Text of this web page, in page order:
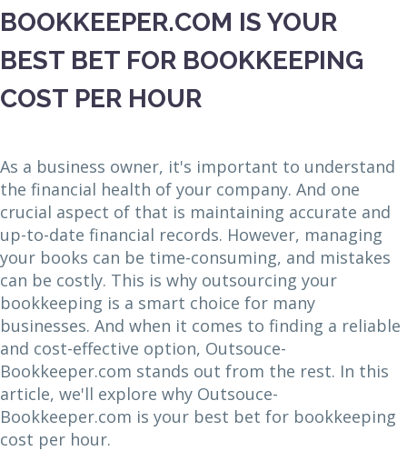
BOOKKEEPER.COM IS YOUR
BEST BET FOR BOOKKEEPING
COST PER HOUR
As a business owner, it's important to understand
the financial health of your company. And one
crucial aspect of that is maintaining accurate and
up-to-date financial records. However, managing
your books can be time-consuming, and mistakes
can be costly. This is why outsourcing your
bookkeeping is a smart choice for many
businesses. And when it comes to finding a reliable
and cost-effective option, Outsouce-
Bookkeeper.com stands out from the rest. In this
article, we'll explore why Outsouce-
Bookkeeper.com is your best bet for bookkeeping
cost per hour.